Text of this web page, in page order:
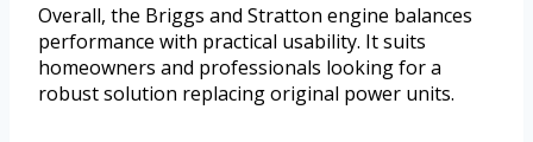
Overall, the Briggs and Stratton engine balances
performance with practical usability. It suits
homeowners and professionals looking for a
robust solution replacing original power units.